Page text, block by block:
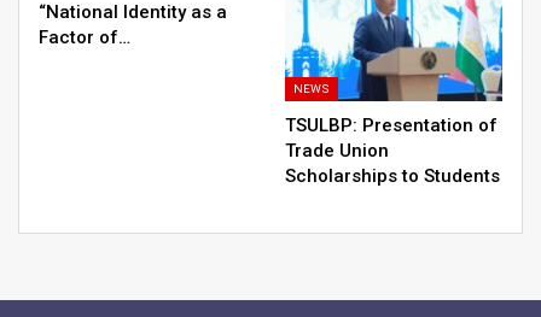
“National Identity as a
Factor of…
NEWS
TSULBP: Presentation of
Trade Union
Scholarships to Students